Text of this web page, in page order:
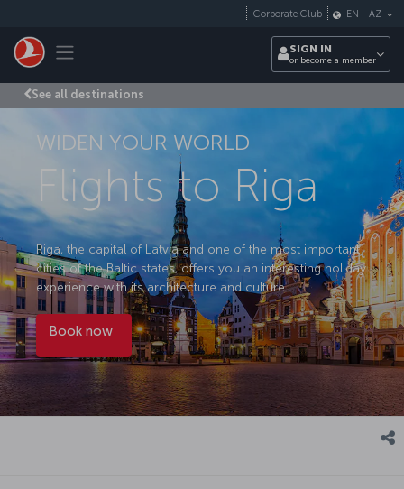
Toggle navigation
Corporate Club EN - AZ
SIGN IN
or become a member
See all destinations
WIDEN YOUR WORLD
Flights to Riga
Riga, the capital of Latvia and one of the most important
cities of the Baltic states, offers you an interesting holiday
experience with its architecture and culture.
Book now